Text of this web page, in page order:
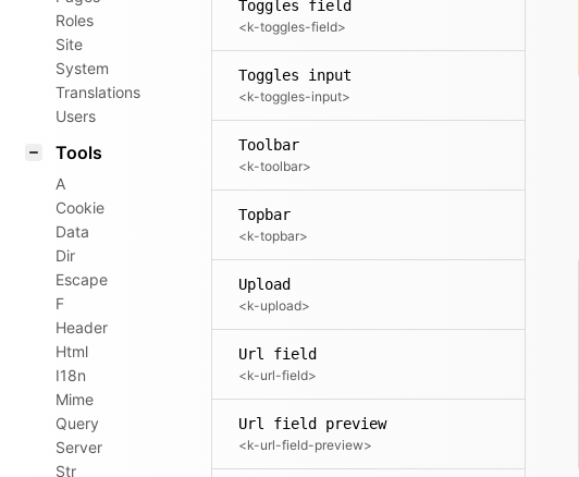
Roles
Site
System
Translations
Users
Tools
A
Cookie
Data
Dir
Escape
F
Header
Html
I18n
Mime
Query
Server
Str
Toggles field
<k-toggles-field>
Toggles input
<k-toggles-input>
Toolbar
<k-toolbar>
Topbar
<k-topbar>
Upload
<k-upload>
Url field
<k-url-field>
Url field preview
<k-url-field-preview>